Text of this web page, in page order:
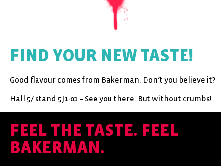
FIND YOUR NEW TASTE!
Good flavour comes from Bakerman. Don’t you believe it?
Hall 5/ stand 5J1-01 – See you there. But without crumbs!
FEEL THE TASTE. FEEL
BAKERMAN.